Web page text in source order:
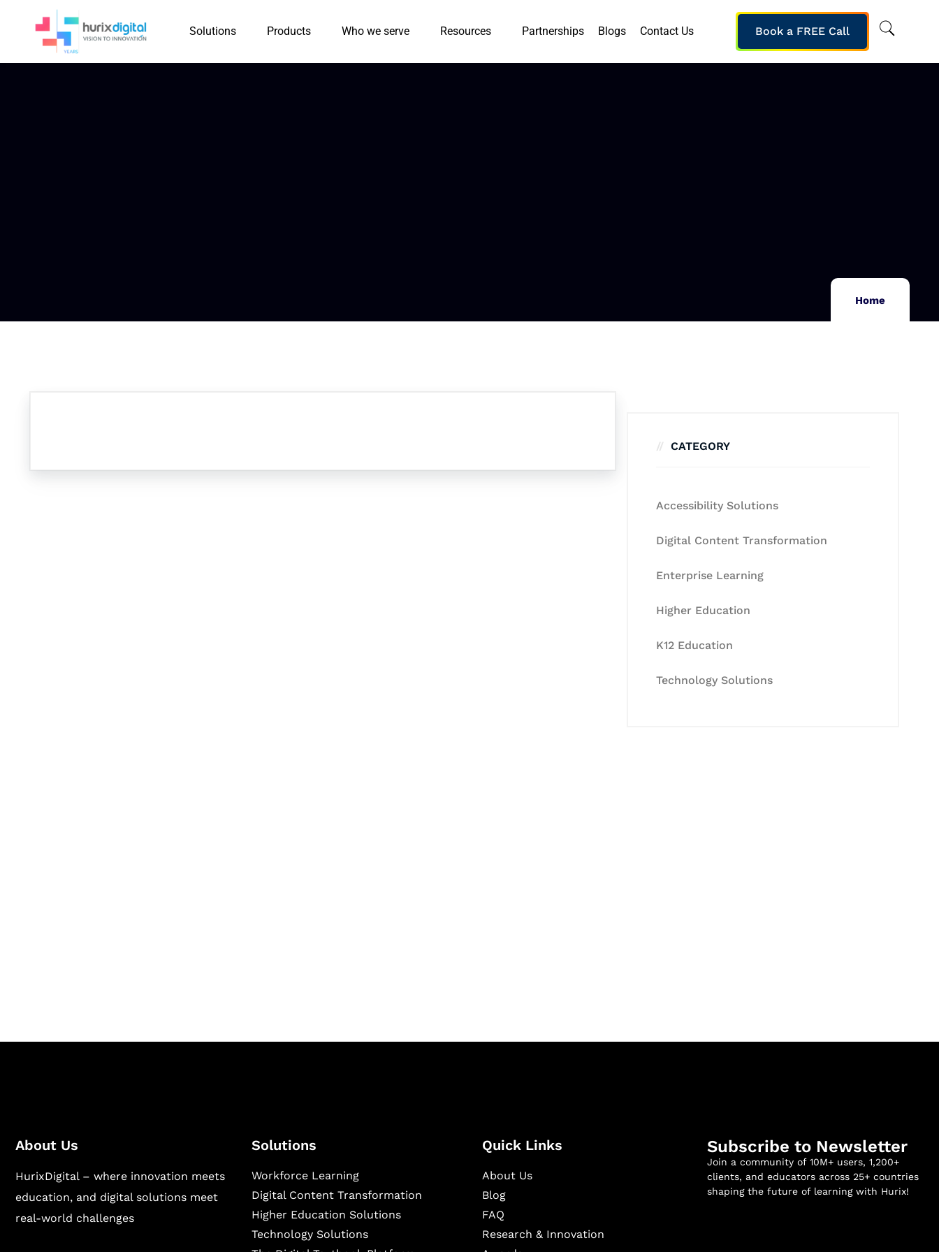
Solutions Products Who we serve Resources Partnerships Blogs Contact Us Book a FREE Call
Home
CATEGORY
Accessibility Solutions
Digital Content Transformation
Enterprise Learning
Higher Education
K12 Education
Technology Solutions
About Us
HurixDigital – where innovation meets
education, and digital solutions meet
real-world challenges
Solutions
Workforce Learning
Digital Content Transformation
Higher Education Solutions
Technology Solutions
Quick Links
About Us
Blog
FAQ
Research & Innovation
Subscribe to Newsletter
Join a community of 10M+ users, 1,200+
clients, and educators across 25+ countries
shaping the future of learning with Hurix!